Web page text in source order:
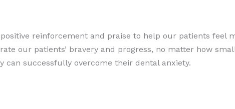
reinforcement and praise to help our patients feel
our patients’ bravery and progress, no matter how
successfully overcome their dental anxiety.